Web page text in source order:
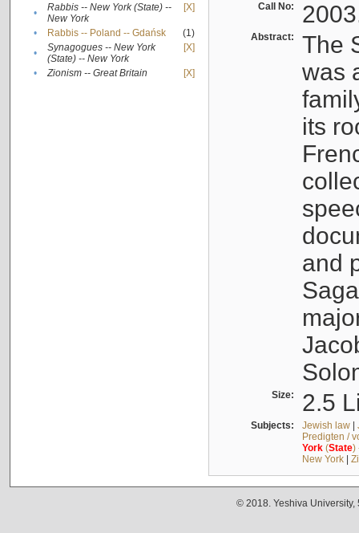
•
Rabbis -- New York (State) --
New York
[X]
• Rabbis -- Poland -- Gdańsk
(1)
•
Synagogues -- New York
(State) -- New York
[X]
• Zionism -- Great Britain [X]
Call No:
Abstract:
The
was
its
and
Size: 2.5
Subjects: Jewish law|
Predigten /
York(State)
New York|
© 2018. Yeshiva University,